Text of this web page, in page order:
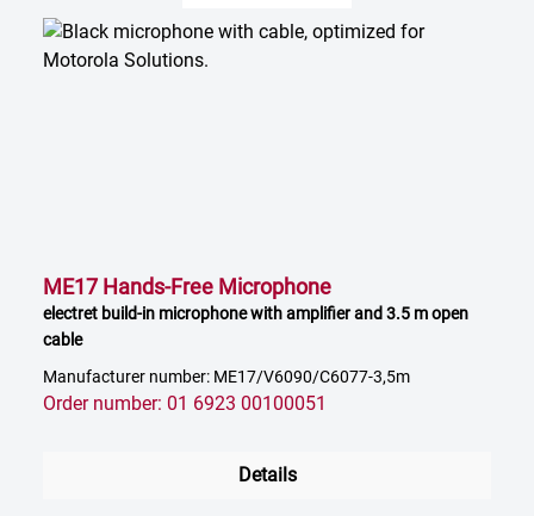
ME17 Hands-Free Microphone
electret build-in microphone with amplifier and 3.5 m open
cable
Manufacturer number: ME17/V6090/C6077-3,5m
Order number: 01 6923 00100051
Details